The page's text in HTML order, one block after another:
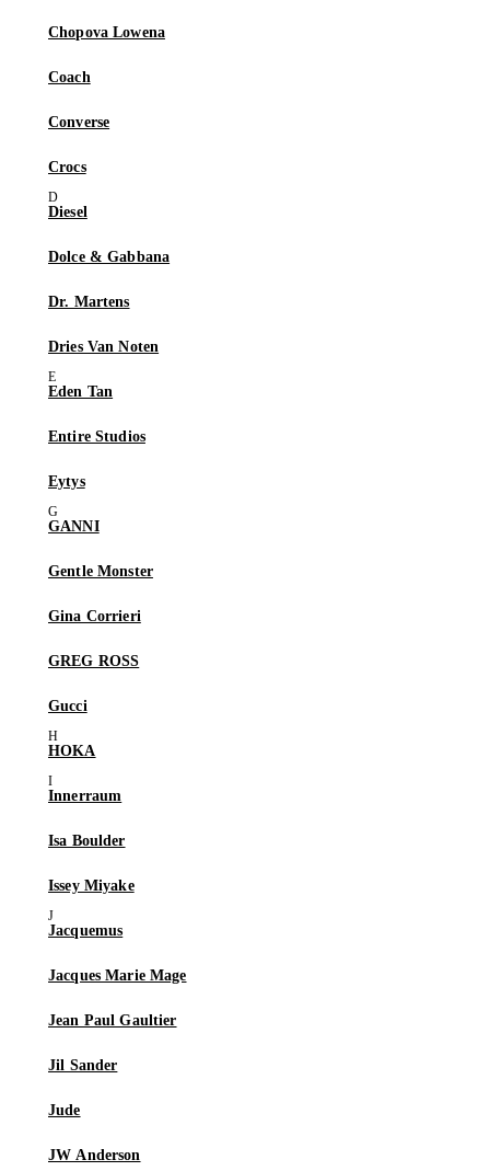
Chopova Lowena
Coach
Converse
Crocs
Diesel
Dolce & Gabbana
Dr. Martens
Dries Van Noten
Eden Tan
Entire Studios
Eytys
GANNI
Gentle Monster
Gina Corrieri
GREG ROSS
Gucci
HOKA
Innerraum
Isa Boulder
Issey Miyake
Jacquemus
Jacques Marie Mage
Jean Paul Gaultier
Jil Sander
Jude
JW Anderson